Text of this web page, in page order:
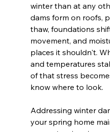
winter than at any
dams form on roofs,
thaw, foundations
movement, and
places it shouldn't.
and temperatures
of that stress
know where to look.
Addressing winter
your spring home